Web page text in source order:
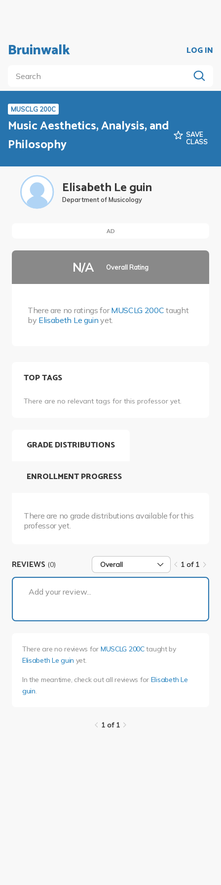
Bruinwalk LOG IN
MUSCLG 200C
Music Aesthetics, Analysis, and
Philosophy
SAVE
CLASS
Elisabeth Le guin
Department of Musicology
AD
N/A Overall Rating
There are no ratings forMUSCLG 200C taught
by Elisabeth Le guin yet.
TOP TAGS
There are no relevant tags for this professor yet.
GRADE DISTRIBUTIONS
There are no grade distributions available for this
professor yet.
ENROLLMENT PROGRESS
REVIEWS (0) Overall 1 of 1
Add your review...
There are no reviews for MUSCLG 200Ctaught by
Elisabeth Le guin yet.
In the meantime, check out all reviews for Elisabeth Le
guin.
1 of 1